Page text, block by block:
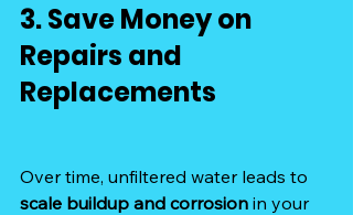
3. Save Money on
Repairs and
Replacements
Over time, unfiltered water leads to
scale buildup and corrosion in your